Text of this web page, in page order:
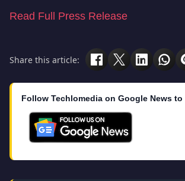
Read Full Press Release
Share this article:
Follow Techlomedia on Google News